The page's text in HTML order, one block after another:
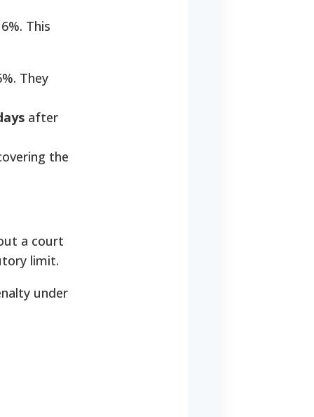
This
They
after
the
a court
limit.
under